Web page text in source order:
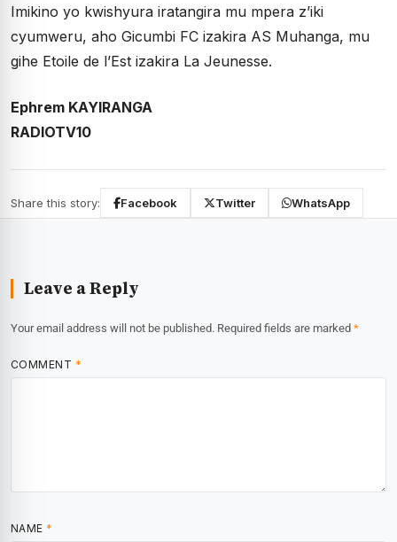
Imikino yo kwishyura iratangira mu mpera z’iki
cyumweru, aho Gicumbi FC izakira AS Muhanga, mu
gihe Etoile de l’Est izakira La Jeunesse.
Ephrem KAYIRANGA
RADIOTV10
Share this story: Facebook Twitter WhatsApp
Leave a Reply
Your email address will not be published. Required fields are marked *
COMMENT *
NAME *